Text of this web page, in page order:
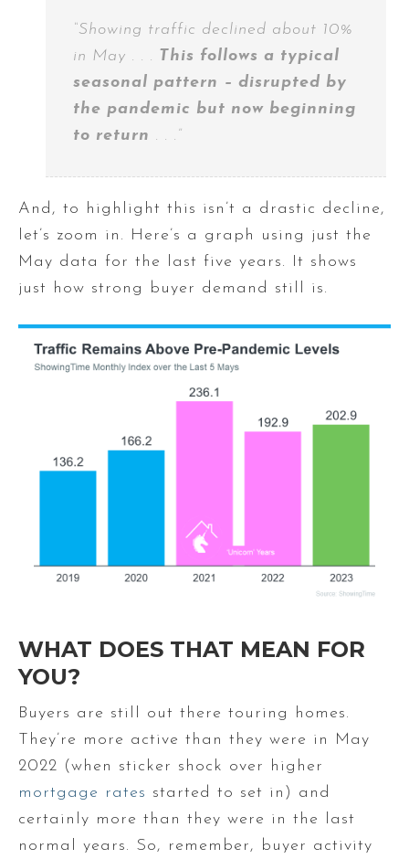
“Showing traffic declined about 10%
in May . . . This follows a typical
seasonal pattern – disrupted by
the pandemic but now beginning
to return . . .”
And, to highlight this isn’t a drastic decline,
let’s zoom in. Here’s a graph using just the
May data for the last five years. It shows
just how strong buyer demand still is.
WHAT DOES THAT MEAN FOR
YOU?
Buyers are still out there touring homes.
They’re more active than they were in May
2022 (when sticker shock over higher
mortgage rates started to set in) and
certainly more than they were in the last
normal years. So, remember, buyer activity